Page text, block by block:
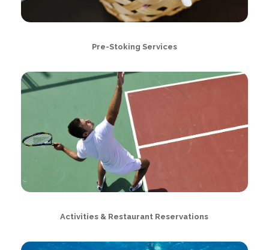
Pre-Stoking Services
Activities & Restaurant Reservations